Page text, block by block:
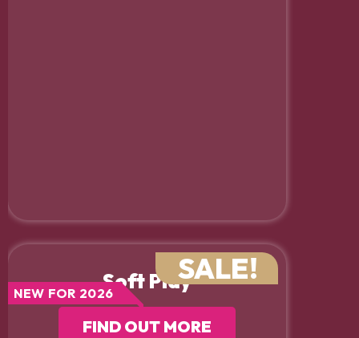
Soft PlaySALE!
NEW FOR 2026
FIND OUT MORE